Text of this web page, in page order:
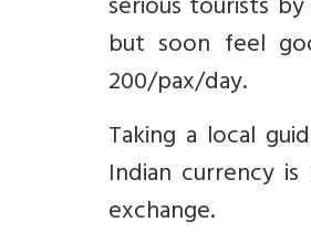
but soon feel
200/pax/day.
Taking a local
Indian currency
exchange.